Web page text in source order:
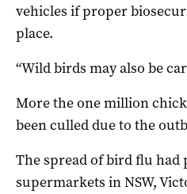
vehicles if proper
place.
“Wild birds may also be
More the one million
been culled due to the
The spread of bird flu
supermarkets in NSW,